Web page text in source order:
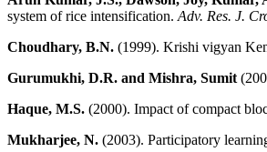
system of rice intensification. Adv. Res. J.
Choudhary, B.N. (1999). Krishi vigyan
Gurumukhi, D.R. and Mishra, Sumit
Haque, M.S. (2000). Impact of compact
Mukharjee, N. (2003). Participatory